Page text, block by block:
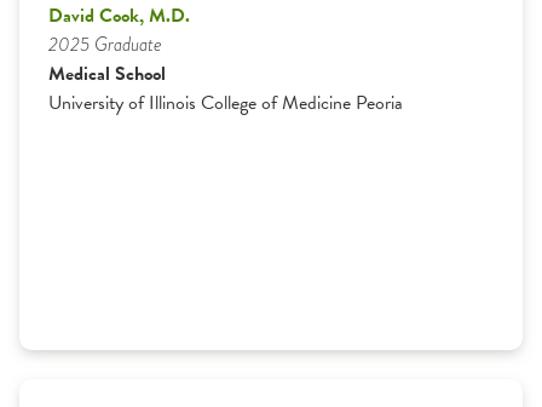
David Cook, M.D.
2025 Graduate
Medical School
University of Illinois College of Medicine Peoria
Graduates
Residents